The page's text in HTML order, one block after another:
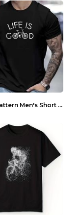
Bicycle Pattern Men's Short Sleeved T-shirt, Comfo...